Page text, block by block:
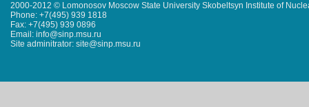
2000-2012 © Lomonosov Moscow State University Skobeltsyn Institute of
Phone: +7(495) 939 1818
Fax: +7(495) 939 0896
Email: info@sinp.msu.ru
Site adminitrator: site@sinp.msu.ru